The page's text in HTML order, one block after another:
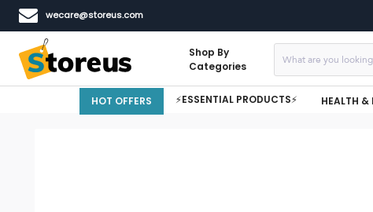
wecare@storeus.com
Shop By
Categories
HOT OFFERS ⚡ESSENTIAL PRODUCTS⚡ HEALTH &